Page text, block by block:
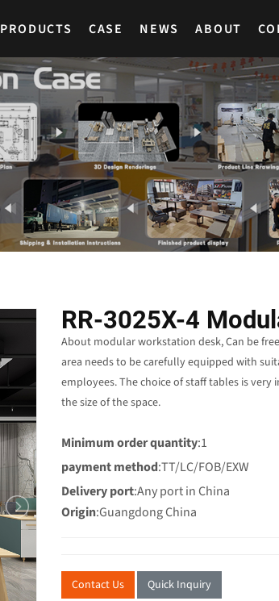
PRODUCTS CASE NEWS ABOUT
RR-3025X-4
About modular workstation desk, Can be
area needs to be carefully equipped with
employees. The choice of staff tables is
the size of the space.
Minimum order quantity:1
payment method:TT/LC/FOB/EXW
Delivery port:Any port in China
Origin:Guangdong China
Contact Us Quick Inquiry